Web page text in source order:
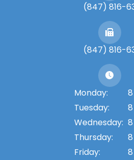
(847) 816-
(847) 816-
Monday:
Tuesday:
Wednesday:
Thursday:
Friday: